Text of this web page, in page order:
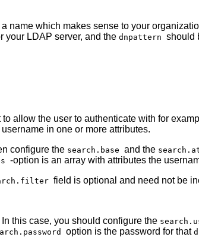
a name which makes sense to your
your LDAP server, and thednpatternshould
allow the user to authenticate with for
in one or more attributes.
configure the search.baseand the
-option is an array with attributes the
field is optional and need not be
this case, you should configure the
option is the password for that